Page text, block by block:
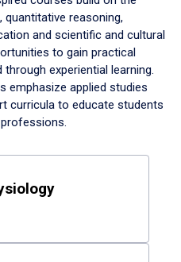
reasoning,
and scientific and cultural
to gain practical
experiential learning.
emphasize applied studies
curricula to educate students